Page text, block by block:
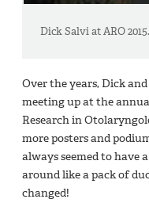
Dick Salvi at ARO 2015.
Over the years, Dick
meeting up at the
Research in
more posters and
always seemed to have
around like a pack of
changed!